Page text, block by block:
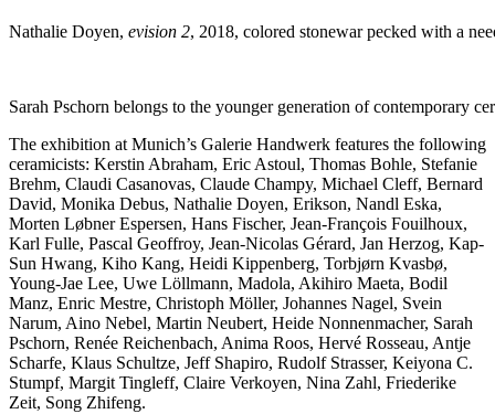
Nathalie Doyen, evision 2, 2018, colored stonewar pecked with a
Sarah Pschorn belongs to the younger generation of contemporary
The exhibition at Munich’s Galerie Handwerk features the following
ceramicists: Kerstin Abraham, Eric Astoul, Thomas Bohle, Stefanie
Brehm, Claudi Casanovas, Claude Champy, Michael Cleff, Bernard
David, Monika Debus, Nathalie Doyen, Erikson, Nandl Eska,
Morten Løbner Espersen, Hans Fischer, Jean-François Fouilhoux,
Karl Fulle, Pascal Geoffroy, Jean-Nicolas Gérard, Jan Herzog, Kap-
Sun Hwang, Kiho Kang, Heidi Kippenberg, Torbjørn Kvasbø,
Young-Jae Lee, Uwe Löllmann, Madola, Akihiro Maeta, Bodil
Manz, Enric Mestre, Christoph Möller, Johannes Nagel, Svein
Narum, Aino Nebel, Martin Neubert, Heide Nonnenmacher, Sarah
Pschorn, Renée Reichenbach, Anima Roos, Hervé Rosseau, Antje
Scharfe, Klaus Schultze, Jeff Shapiro, Rudolf Strasser, Keiyona C.
Stumpf, Margit Tingleff, Claire Verkoyen, Nina Zahl, Friederike
Zeit, Song Zhifeng.